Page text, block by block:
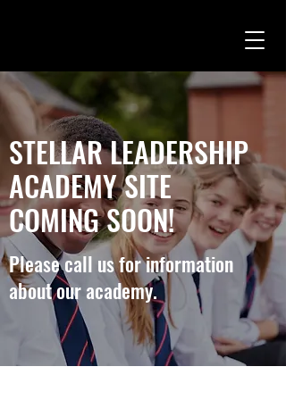
STELLAR LEADERSHIP
ACADEMY SITE
COMING SOON!
Please call us for information
about our academy.